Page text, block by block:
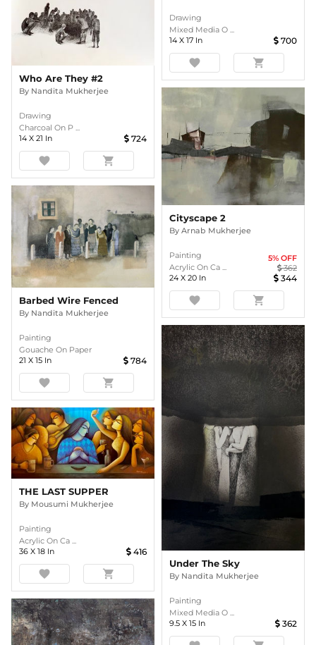
Drawing
Mixed Media O ...
14 X 17 In 700
favorite shopping_cart
Cityscape 2
By Arnab Mukherjee
Painting
Acrylic On Ca ...
5% OFF
362
24 X 20 In 344
favorite shopping_cart
Who Are They #2
By Nandita Mukherjee
Drawing
Charcoal On P ...
14 X 21 In 724
favorite shopping_cart
Under The Sky
By Nandita Mukherjee
Painting
Mixed Media O ...
9.5 X 15 In 362
Barbed Wire Fenced
By Nandita Mukherjee
Painting
Gouache On Paper
21 X 15 In 784
favorite shopping_cart
THE LAST SUPPER
By Mousumi Mukherjee
Painting
Acrylic On Ca ...
36 X 18 In 416
favorite shopping_cart